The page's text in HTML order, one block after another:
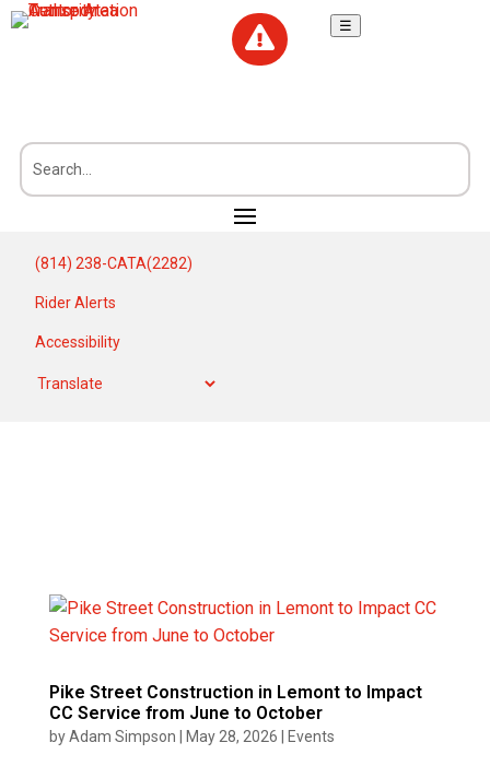
 ☰
(814) 238-CATA(2282)
Rider Alerts
Accessibility
Pike Street Construction in Lemont to Impact
CC Service from June to October
byAdam Simpson May 28, 2026 Events